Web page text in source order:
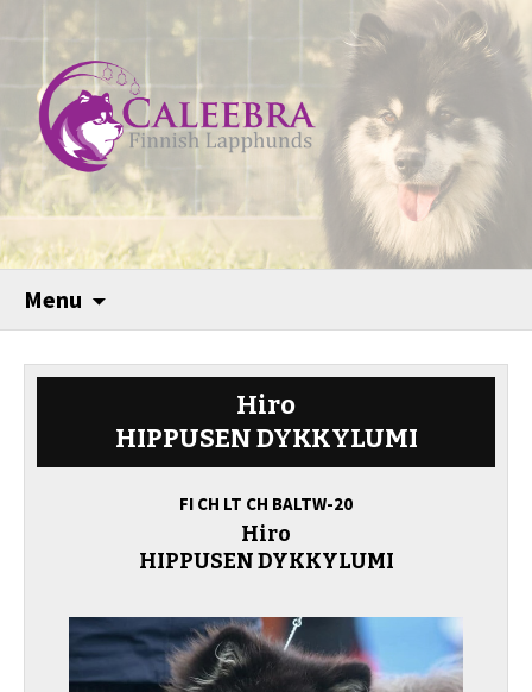
Menu
Hiro
HIPPUSEN DYKKYLUMI
FI CH LT CH BALTW-20
Hiro
HIPPUSEN DYKKYLUMI